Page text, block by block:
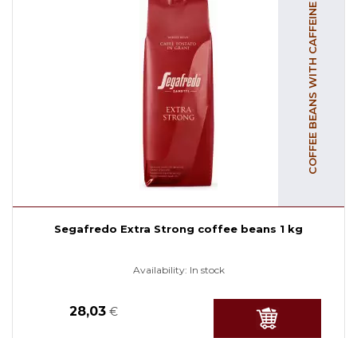
COFFEE BEANS WITH CAFFEINE
Segafredo Extra Strong coffee beans 1 kg
Availability: In stock
28,03 €